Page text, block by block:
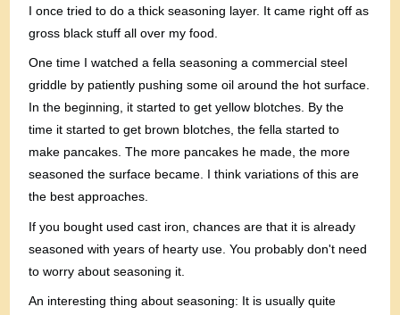
I once tried to do a thick seasoning layer. It came right off as
gross black stuff all over my food.
One time I watched a fella seasoning a commercial steel
griddle by patiently pushing some oil around the hot surface.
In the beginning, it started to get yellow blotches. By the
time it started to get brown blotches, the fella started to
make pancakes. The more pancakes he made, the more
seasoned the surface became. I think variations of this are
the best approaches.
If you bought used cast iron, chances are that it is already
seasoned with years of hearty use. You probably don't need
to worry about seasoning it.
An interesting thing about seasoning: It is usually quite